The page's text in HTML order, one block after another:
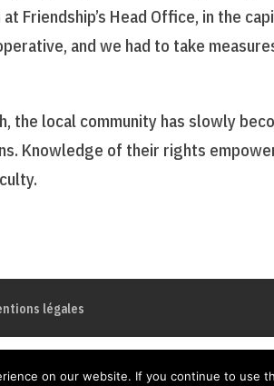
Friendship’s Head Office, in the
and we had to take
the local community has slowly
Knowledge of their rights
légales
on our website. If you continue to use